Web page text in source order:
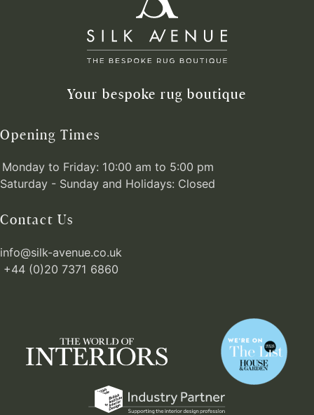
Your bespoke rug boutique
Opening Times
Monday to Friday: 10:00 am to 5:00 pm
Saturday - Sunday and Holidays: Closed
Contact Us
info@silk-avenue.co.uk
+44 (0)20 7371 6860